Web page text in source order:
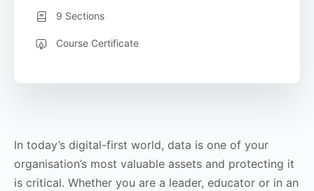
In today’s digital-first world, data is one of your
organisation’s most valuable assets and protecting it
is critical. Whether you are a leader, educator or in an
9 Sections
Course Certificate